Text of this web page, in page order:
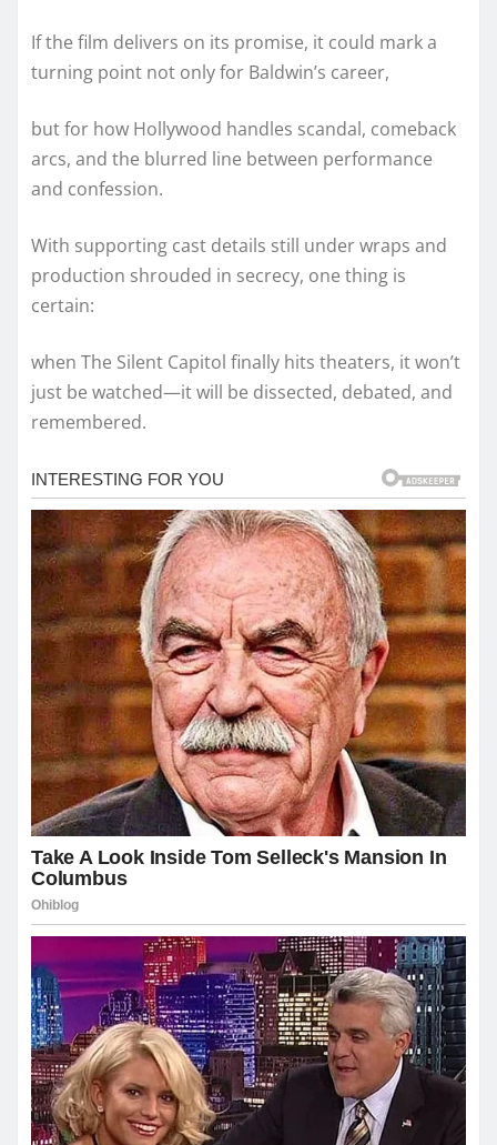
If the film delivers on its promise, it could mark a
turning point not only for Baldwin’s career,
but for how Hollywood handles scandal, comeback
arcs, and the blurred line between performance
and confession.
With supporting cast details still under wraps and
production shrouded in secrecy, one thing is
certain:
when The Silent Capitol finally hits theaters, it won’t
just be watched—it will be dissected, debated, and
remembered.